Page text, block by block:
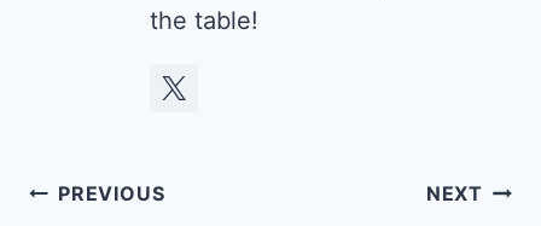
the table!
Post
PREVIOUS NEXT